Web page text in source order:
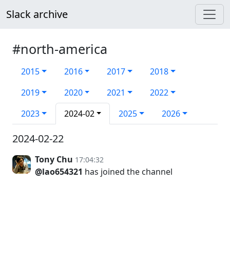
Slack archive
#north-america
2015 2016 2017
2018
2019
2020 2021
2022
2023
2024-02 2025 2026
2024-02-22
Tony Chu 17:04:32
@lao654321 has joined the channel